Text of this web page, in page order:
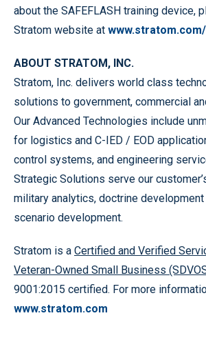
about the SAFEFLASH training device,
Stratom website at
ABOUT STRATOM, INC.
Stratom, Inc. delivers world class
solutions to government, commercial
Our Advanced Technologies include
for logistics and C-IED / EOD
control systems, and engineering
Strategic Solutions serve our
military analytics, doctrine
scenario development.
Stratom is a Certified and Verified
Veteran-Owned Small Business
9001:2015 certified. For more
www.stratom.com